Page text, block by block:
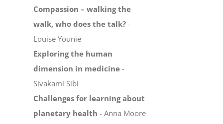
Compassion – walking the
walk, who does the talk? -
Louise Younie
Exploring the human
dimension in medicine -
Sivakami Sibi
Challenges for learning about
planetary health - Anna Moore